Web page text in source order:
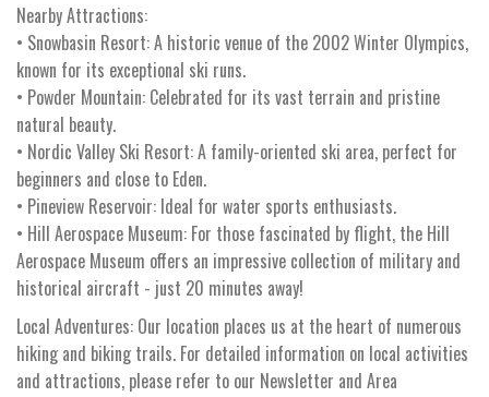
Nearby Attractions:
• Snowbasin Resort: A historic venue of the 2002 Winter Olympics,
known for its exceptional ski runs.
• Powder Mountain: Celebrated for its vast terrain and pristine
natural beauty.
• Nordic Valley Ski Resort: A family-oriented ski area, perfect for
beginners and close to Eden.
• Pineview Reservoir: Ideal for water sports enthusiasts.
• Hill Aerospace Museum: For those fascinated by flight, the Hill
Aerospace Museum offers an impressive collection of military and
historical aircraft - just 20 minutes away!
Local Adventures: Our location places us at the heart of numerous
hiking and biking trails. For detailed information on local activities
and attractions, please refer to our Newsletter and Area